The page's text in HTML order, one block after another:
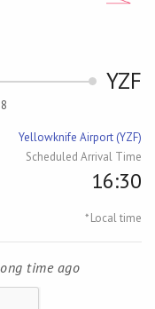
YZF
Yellowknife Airport (YZF)
Scheduled Arrival Time
16:30
* Local time
time ago